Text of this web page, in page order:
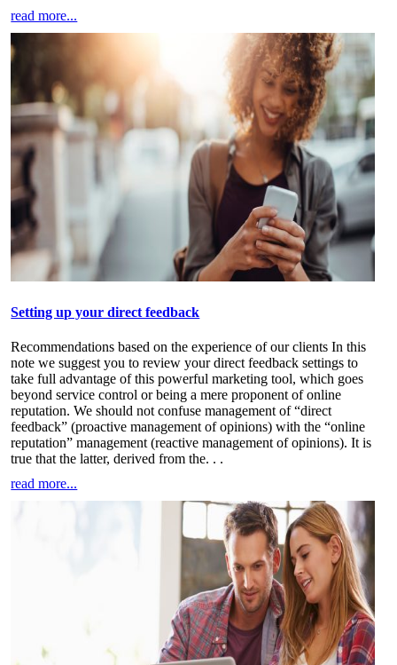
read more...
Setting up your direct feedback
Recommendations based on the experience of our clients In this
note we suggest you to review your direct feedback settings to
take full advantage of this powerful marketing tool, which goes
beyond service control or being a mere proponent of online
reputation. We should not confuse management of “direct
feedback” (proactive management of opinions) with the “online
reputation” management (reactive management of opinions). It is
true that the latter, derived from the. . .
read more...